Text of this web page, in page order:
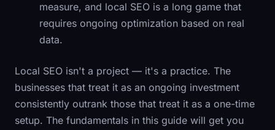
measure, and local SEO is a long game that
requires ongoing optimization based on real
data.
Local SEO isn't a project — it's a practice. The
businesses that treat it as an ongoing investment
consistently outrank those that treat it as a one-time
setup. The fundamentals in this guide will get you